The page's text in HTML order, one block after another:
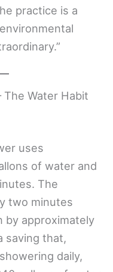
practice is a
Water Habit
uses
of water and
The
two minutes
by approximately
saving that,
daily,